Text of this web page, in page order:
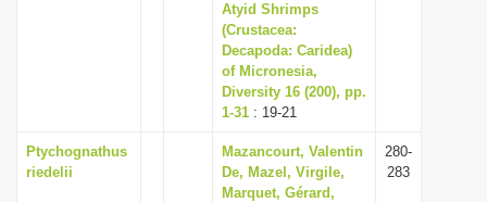
Atyid Shrimps
(Crustacea:
Decapoda: Caridea)
of Micronesia,
Diversity 16 (200), pp.
1-31 : 19-21
Ptychognathus
riedelii
Mazancourt, Valentin
De, Mazel, Virgile,
Marquet, Gérard,
280-
283